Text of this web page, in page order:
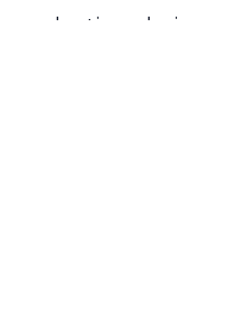
chains